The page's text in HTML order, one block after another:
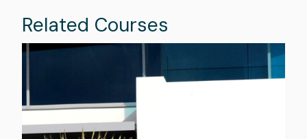
Related Courses
Image